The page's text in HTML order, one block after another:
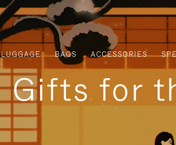
LUGGAGE BAGS ACCESSORIES
Gifts for